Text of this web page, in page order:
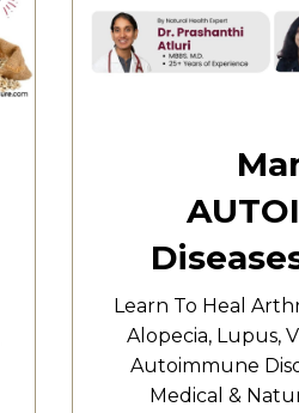
Learn To Heal
Alopecia, Lupus,
Autoimmune
Medical &